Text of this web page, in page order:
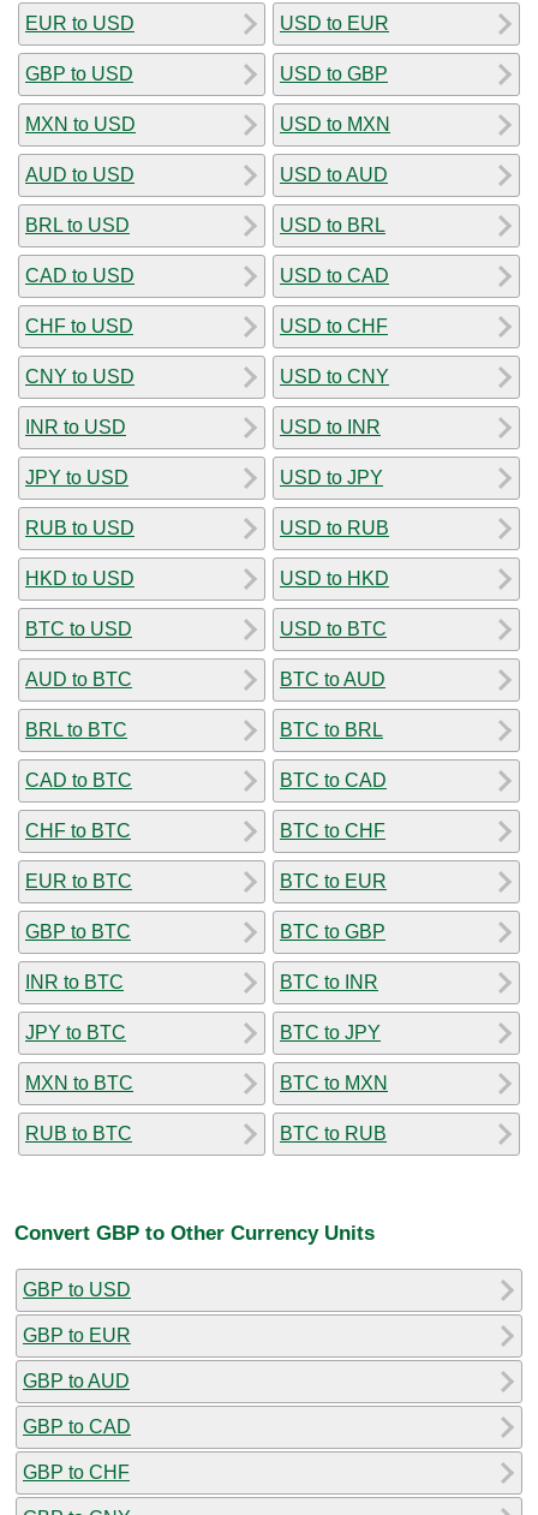
EUR to USD
GBP to USD
MXN to USD
AUD to USD
BRL to USD
CAD to USD
CHF to USD
CNY to USD
INR to USD
JPY to USD
RUB to USD
HKD to USD
BTC to USD
AUD to BTC
BRL to BTC
CAD to BTC
CHF to BTC
EUR to BTC
GBP to BTC
INR to BTC
JPY to BTC
MXN to BTC
RUB to BTC
USD to EUR
USD to GBP
USD to MXN
USD to AUD
USD to BRL
USD to CAD
USD to CHF
USD to CNY
USD to INR
USD to JPY
USD to RUB
USD to HKD
USD to BTC
BTC to AUD
BTC to BRL
BTC to CAD
BTC to CHF
BTC to EUR
BTC to GBP
BTC to INR
BTC to JPY
BTC to MXN
BTC to RUB
Convert GBP to Other Currency Units
GBP to USD
GBP to EUR
GBP to AUD
GBP to CAD
GBP to CHF